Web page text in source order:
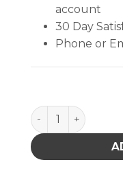
account
30 Day
Phone or
MAT, STATFREE